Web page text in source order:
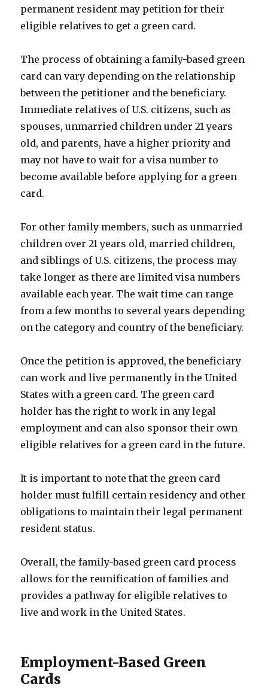
permanent resident may petition for their
eligible relatives to get a green card.
The process of obtaining a family-based green
card can vary depending on the relationship
between the petitioner and the beneficiary.
Immediate relatives of U.S. citizens, such as
spouses, unmarried children under 21 years
old, and parents, have a higher priority and
may not have to wait for a visa number to
become available before applying for a green
card.
For other family members, such as unmarried
children over 21 years old, married children,
and siblings of U.S. citizens, the process may
take longer as there are limited visa numbers
available each year. The wait time can range
from a few months to several years depending
on the category and country of the beneficiary.
Once the petition is approved, the beneficiary
can work and live permanently in the United
States with a green card. The green card
holder has the right to work in any legal
employment and can also sponsor their own
eligible relatives for a green card in the future.
It is important to note that the green card
holder must fulfill certain residency and other
obligations to maintain their legal permanent
resident status.
Overall, the family-based green card process
allows for the reunification of families and
provides a pathway for eligible relatives to
live and work in the United States.
Employment-Based Green
Cards